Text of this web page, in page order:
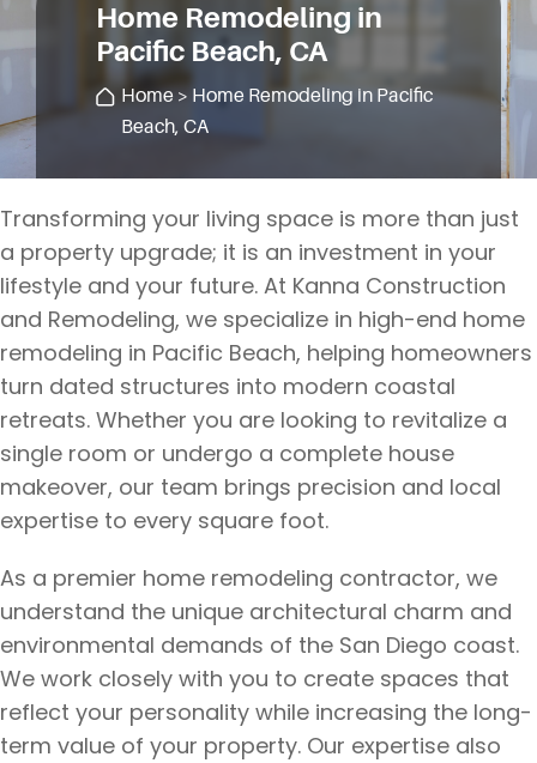
Home Remodeling in
Pacific Beach, CA
Home > Home Remodeling in Pacific
Beach, CA
Transforming your living space is more than just
a property upgrade; it is an investment in your
lifestyle and your future. At Kanna Construction
and Remodeling, we specialize in high-end home
remodeling in Pacific Beach, helping homeowners
turn dated structures into modern coastal
retreats. Whether you are looking to revitalize a
single room or undergo a complete house
makeover, our team brings precision and local
expertise to every square foot.
As a premier home remodeling contractor, we
understand the unique architectural charm and
environmental demands of the San Diego coast.
We work closely with you to create spaces that
reflect your personality while increasing the long-
term value of your property. Our expertise also